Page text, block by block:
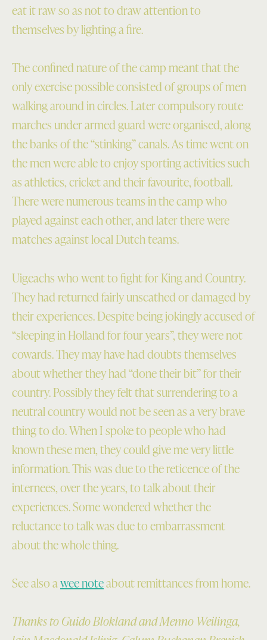
eat it raw so as not to draw attention to
themselves by lighting a fire.
The confined nature of the camp meant that the
only exercise possible consisted of groups of men
walking around in circles. Later compulsory route
marches under armed guard were organised, along
the banks of the “stinking” canals. As time went on
the men were able to enjoy sporting activities such
as athletics, cricket and their favourite, football.
There were numerous teams in the camp who
played against each other, and later there were
matches against local Dutch teams.
Uigeachs who went to fight for King and Country.
They had returned fairly unscathed or damaged by
their experiences. Despite being jokingly accused of
“sleeping in Holland for four years”, they were not
cowards. They may have had doubts themselves
about whether they had “done their bit” for their
country. Possibly they felt that surrendering to a
neutral country would not be seen as a very brave
thing to do. When I spoke to people who had
known these men, they could give me very little
information. This was due to the reticence of the
internees, over the years, to talk about their
experiences. Some wondered whether the
reluctance to talk was due to embarrassment
about the whole thing.
See also awee noteabout remittances from home.
Thanks to Guido Blokland and Menno Weilinga,